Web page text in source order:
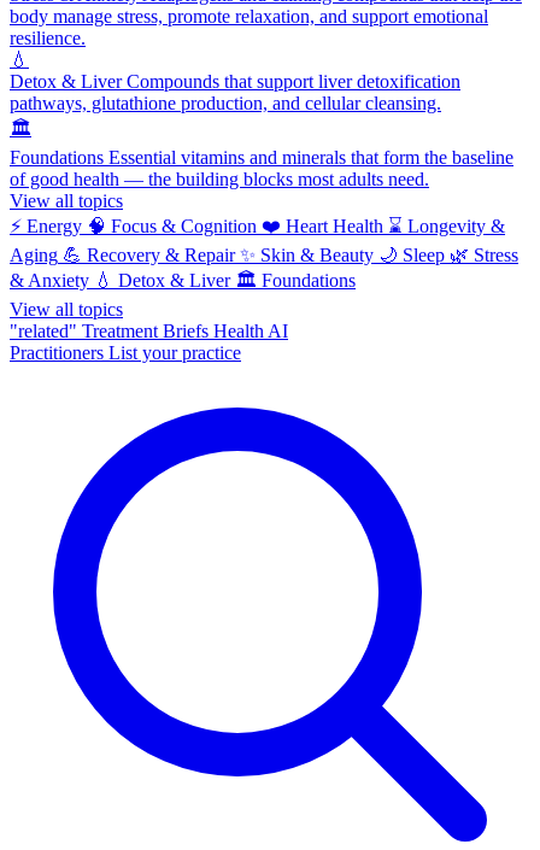
body manage stress, promote relaxation, and support emotional
resilience.
💧
Detox & LiverCompounds that support liver detoxification
pathways, glutathione production, and cellular cleansing.
🏛️
Foundations Essential vitamins and minerals that form the baseline
of good health — the building blocks most adults need.
View all topics
⚡ Energy 🧠 Focus & Cognition ❤️ Heart Health ⌛ Longevity &
Aging 💪 Recovery & Repair ✨ Skin & Beauty 🌙 Sleep 🌿 Stress
& Anxiety 💧 Detox & Liver 🏛️ Foundations
View all topics
"related" Treatment Briefs Health AI
Practitioners List your practice